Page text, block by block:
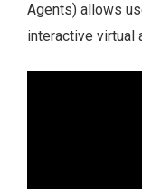
Agents) allows
interactive virtual